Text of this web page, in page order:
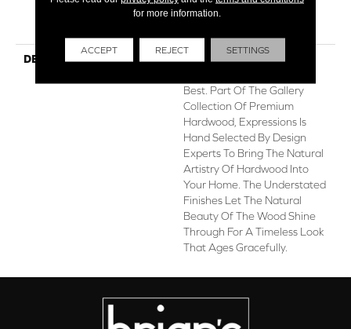
Hardwood Limited
DESCRIPTION
Expressions Hardwood
Best. Part Of The Gallery
Collection Of Premium
Hardwood, Expressions Is
Hand Selected By Design
Experts To Bring The Natural
Artistry Of Hardwood Into
Your Home. The Understated
Finishes Let The Natural
Beauty Of The Wood Shine
Through For A Timeless Look
That Ages Gracefully.
for more information.
ACCEPT REJECT SETTINGS